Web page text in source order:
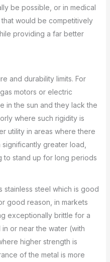
be possible, or in medical
would be competitively
providing a far better
and durability limits. For
motors or electric
in the sun and they lack the
where such rigidity is
utility in areas where there
greater load,
to stand up for long periods
stainless steel which is good
good reason, in markets
exceptionally brittle for a
or near the water (with
higher strength is
of the metal is more